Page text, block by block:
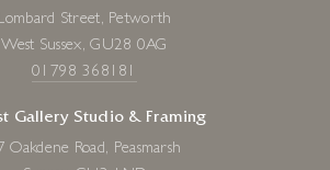
Street, Petworth
West Sussex, GU28 0AG
01798 368181
Gallery Studio & Framing
Oakdene Road, Peasmarsh